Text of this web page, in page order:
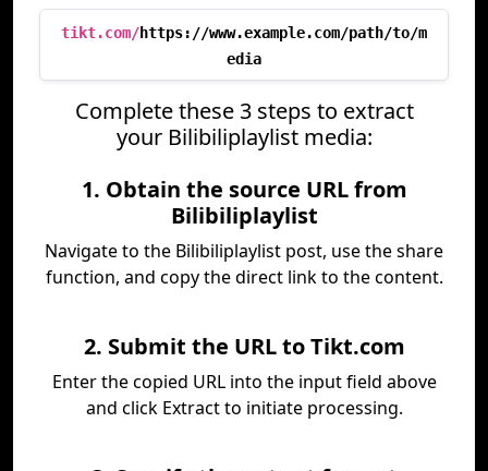
tikt.com/https://www.example.com/path/to/m
edia
Complete these 3 steps to extract
your Bilibiliplaylist media:
1. Obtain the source URL from
Bilibiliplaylist
Navigate to the Bilibiliplaylist post, use the share
function, and copy the direct link to the content.
2. Submit the URL to Tikt.com
Enter the copied URL into the input field above
and click Extract to initiate processing.